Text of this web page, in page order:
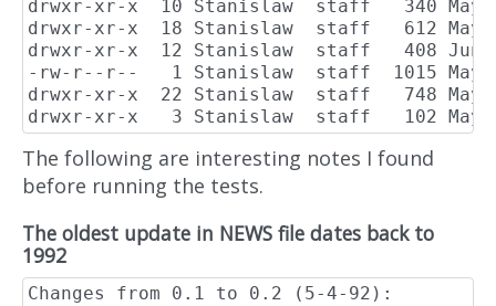
drwxr-xr-x  10 Stanislaw  staff   340 May
drwxr-xr-x  18 Stanislaw  staff   612 May
drwxr-xr-x  12 Stanislaw  staff   408 Jun
-rw-r--r--   1 Stanislaw  staff  1015 May
drwxr-xr-x  22 Stanislaw  staff   748 May
The following are interesting notes I found
before running the tests.
The oldest update in NEWS file dates back to
1992
Changes from 0.1 to 0.2 (5-4-92):